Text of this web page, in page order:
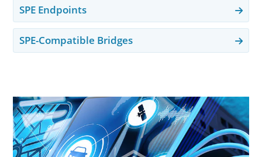
SPE Endpoints
SPE-Compatible Bridges